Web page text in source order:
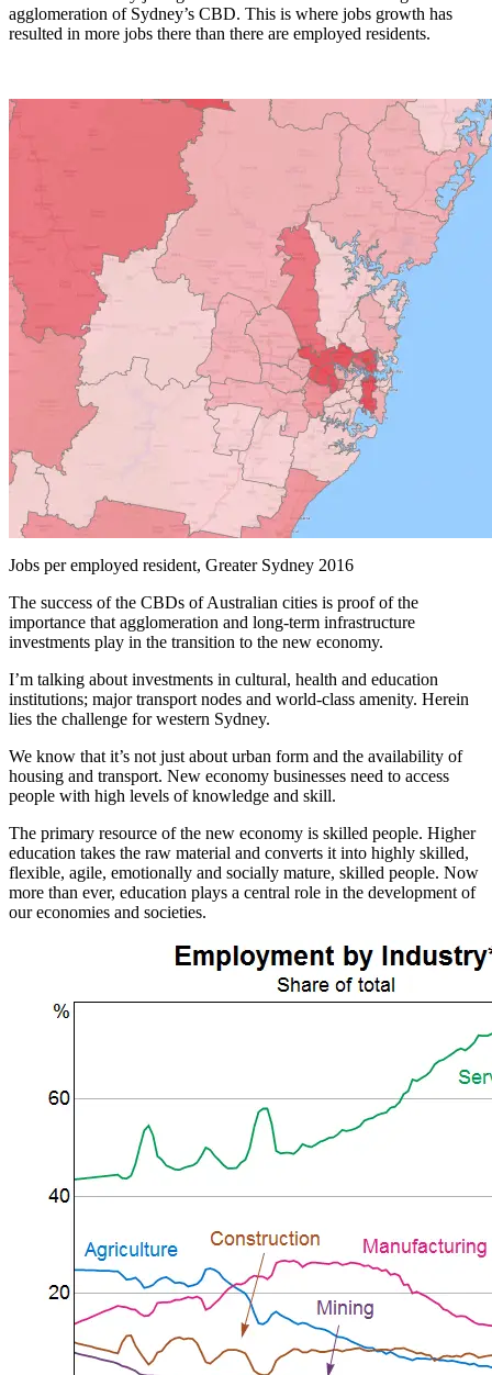
agglomeration of Sydney’s CBD. This is where jobs growth has
resulted in more jobs there than there are employed residents.
Jobs per employed resident, Greater Sydney 2016
The success of the CBDs of Australian cities is proof of the
importance that agglomeration and long-term infrastructure
investments play in the transition to the new economy.
I’m talking about investments in cultural, health and education
institutions; major transport nodes and world-class amenity. Herein
lies the challenge for western Sydney.
We know that it’s not just about urban form and the availability of
housing and transport. New economy businesses need to access
people with high levels of knowledge and skill.
The primary resource of the new economy is skilled people. Higher
education takes the raw material and converts it into highly skilled,
flexible, agile, emotionally and socially mature, skilled people. Now
more than ever, education plays a central role in the development of
our economies and societies.